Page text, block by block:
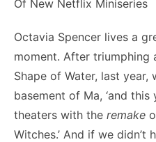
Octavia Spencer lives a
moment. After triumphing
Shape of Water, last year,
basement of Ma, ‘and
theaters with the remake
Witches.’ And if we didn’t